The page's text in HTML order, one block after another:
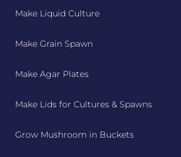
Make Liquid Culture
Make Grain Spawn
Make Agar Plates
Make Lids for Cultures & Spawns
Grow Mushroom in Buckets